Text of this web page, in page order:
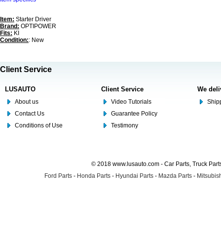
Item: Starter Driver
Brand: OPTIPOWER
Fits: KI
Condition:: New
Client Service
LUSAUTO
About us
Contact Us
Conditions of Use
Client Service
Video Tutorials
Guarantee Policy
Testimony
We
© 2018 www.lusauto.com - Car Parts, Truck
Ford Parts - Honda Parts - Hyundai Parts - Mazda Parts -